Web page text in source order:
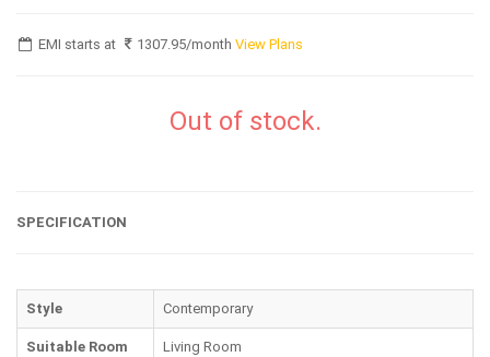
EMI starts at 1307.95/monthView Plans
Out of stock.
SPECIFICATION
Style Contemporary
Suitable Room Living Room